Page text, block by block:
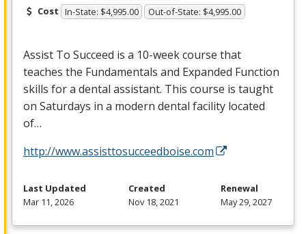
Cost In-State: $4,995.00 Out-of-State: $4,995.00
Assist To Succeed is a 10-week course that
teaches the Fundamentals and Expanded Function
skills for a dental assistant. This course is taught
on Saturdays in a modern dental facility located
of…
http://www.assisttosucceedboise.com
Last Updated
Mar 11, 2026
Created
Nov 18, 2021
Renewal
May 29, 2027